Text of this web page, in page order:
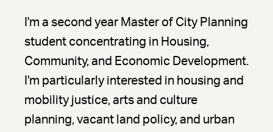
I'm a second year Master of City Planning
student concentrating in Housing,
Community, and Economic Development.
I'm particularly interested in housing and
mobility justice, arts and culture
planning, vacant land policy, and urban